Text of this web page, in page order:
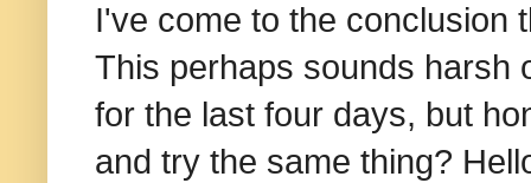
I've come to the conclusion
This perhaps sounds harsh
for the last four days, but
and try the same thing?